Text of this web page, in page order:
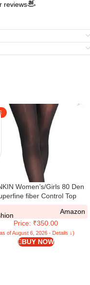
reviews
Women’s/Girls 80 Den
fiber Control Top
stockings(Fits Waist
24″-34″)
Amazon
Price: ₹350.00
of August 6, 2026 - Details ↓)
BUY NOW